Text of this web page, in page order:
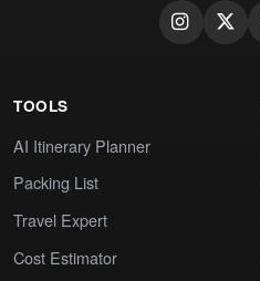
TOOLS
AI Itinerary Planner
Packing List
Travel Expert
Cost Estimator